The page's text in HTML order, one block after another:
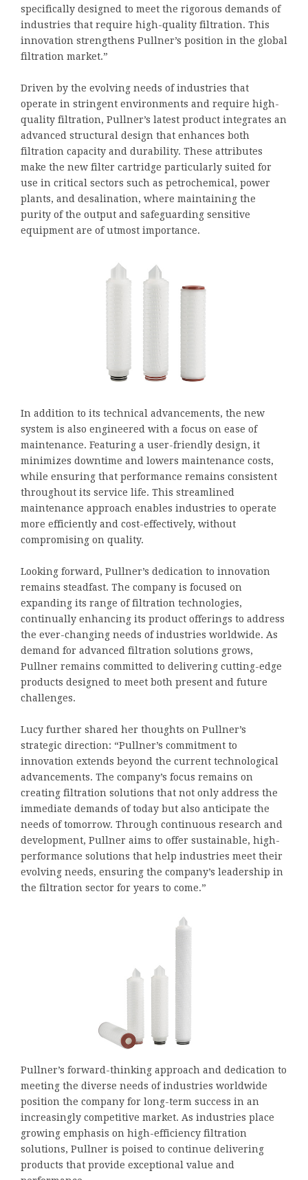
specifically designed to meet the rigorous demands of
industries that require high-quality filtration. This
innovation strengthens Pullner’s position in the global
filtration market.”
Driven by the evolving needs of industries that
operate in stringent environments and require high-
quality filtration, Pullner’s latest product integrates an
advanced structural design that enhances both
filtration capacity and durability. These attributes
make the new filter cartridge particularly suited for
use in critical sectors such as petrochemical, power
plants, and desalination, where maintaining the
purity of the output and safeguarding sensitive
equipment are of utmost importance.
In addition to its technical advancements, the new
system is also engineered with a focus on ease of
maintenance. Featuring a user-friendly design, it
minimizes downtime and lowers maintenance costs,
while ensuring that performance remains consistent
throughout its service life. This streamlined
maintenance approach enables industries to operate
more efficiently and cost-effectively, without
compromising on quality.
Looking forward, Pullner’s dedication to innovation
remains steadfast. The company is focused on
expanding its range of filtration technologies,
continually enhancing its product offerings to address
the ever-changing needs of industries worldwide. As
demand for advanced filtration solutions grows,
Pullner remains committed to delivering cutting-edge
products designed to meet both present and future
challenges.
Lucy further shared her thoughts on Pullner’s
strategic direction: “Pullner’s commitment to
innovation extends beyond the current technological
advancements. The company’s focus remains on
creating filtration solutions that not only address the
immediate demands of today but also anticipate the
needs of tomorrow. Through continuous research and
development, Pullner aims to offer sustainable, high-
performance solutions that help industries meet their
evolving needs, ensuring the company’s leadership in
the filtration sector for years to come.”
Pullner’s forward-thinking approach and dedication to
meeting the diverse needs of industries worldwide
position the company for long-term success in an
increasingly competitive market. As industries place
growing emphasis on high-efficiency filtration
solutions, Pullner is poised to continue delivering
products that provide exceptional value and